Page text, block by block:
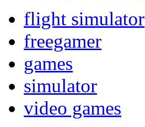
flight simulator
freegamer
games
simulator
video games